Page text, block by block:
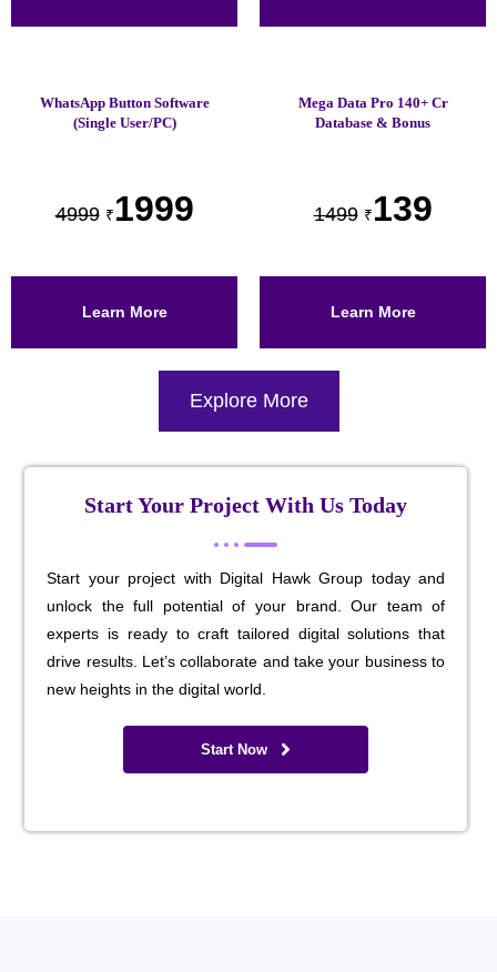
WhatsApp Button Software
(Single User/PC)
4999 ₹1999
Learn More
Mega Data Pro 140+ Cr
Database & Bonus
1499 ₹139
Learn More
Explore More
Start Your Project With Us Today
Start your project with Digital Hawk Group today and
unlock the full potential of your brand. Our team of
experts is ready to craft tailored digital solutions that
drive results. Let’s collaborate and take your business to
new heights in the digital world.
Start Now